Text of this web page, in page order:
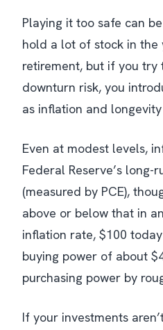
Playing it too safe can
hold a lot of stock in the
retirement, but if you
downturn risk, you
as inflation and
Even at modest levels,
Federal Reserve’s long-
(measured by PCE),
above or below that in
inflation rate, $100
buying power of about
purchasing power by
If your investments